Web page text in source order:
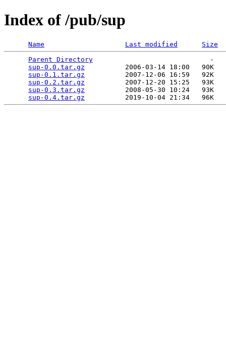
Index of /pub/sup
Name Last modified
Size
Parent Directory
                             -
sup-0.0.tar.gz
          2006-03-14 18:00   90K
sup-0.1.tar.gz
          2007-12-06 16:59   92K
sup-0.2.tar.gz
          2007-12-20 15:25   93K
sup-0.3.tar.gz
          2008-05-30 10:24   93K
sup-0.4.tar.gz